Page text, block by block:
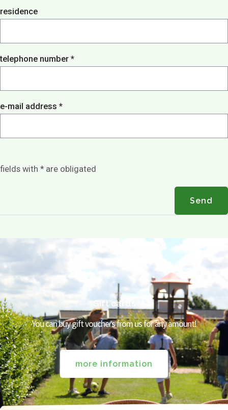
Contact
company party
Basic party
Play options
Games
residence
telephone number *
e-mail address *
fields with * are obligated
Send
Gift cards
You can buy gift vouchers from us for any amount!
more information